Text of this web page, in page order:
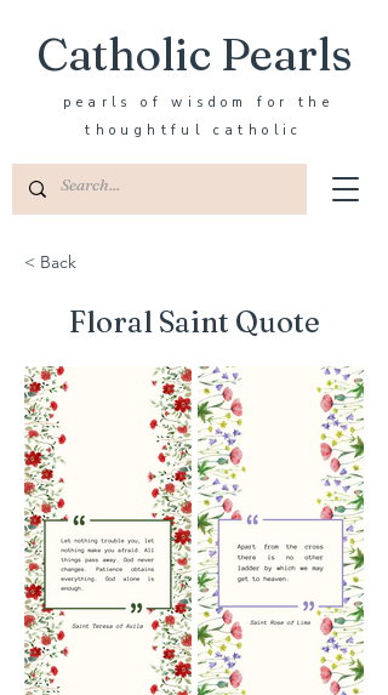
Catholic Pearls
pearls of wisdom for the
thoughtful catholic
< Back
Floral Saint Quote